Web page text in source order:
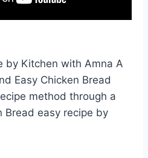
by Kitchen with Amna A
Easy Chicken Bread
method through a
Bread easy recipe by